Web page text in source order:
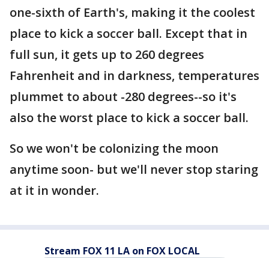
one-sixth of Earth's, making it the coolest
place to kick a soccer ball. Except that in
full sun, it gets up to 260 degrees
Fahrenheit and in darkness, temperatures
plummet to about -280 degrees--so it's
also the worst place to kick a soccer ball.
So we won't be colonizing the moon
anytime soon- but we'll never stop staring
at it in wonder.
Stream FOX 11 LA on FOX LOCAL